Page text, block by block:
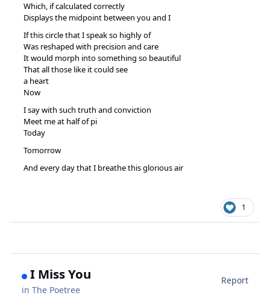
Which, if calculated correctly
Displays the midpoint between you and I
If this circle that I speak so highly of
Was reshaped with precision and care
It would morph into something so beautiful
That all those like it could see
a heart
Now
I say with such truth and conviction
Meet me at half of pi
Today
Tomorrow
And every day that I breathe this glorious air
1
I Miss You
inThe Poetree
Report